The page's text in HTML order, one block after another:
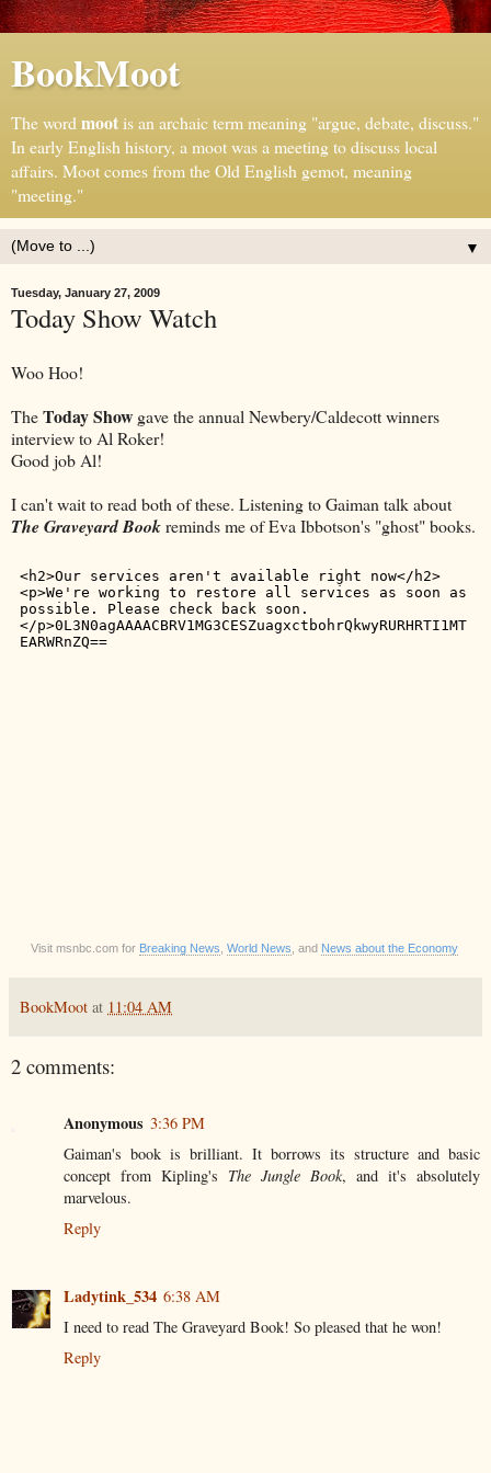
BookMoot
The word mootis an archaic term meaning "argue, debate, discuss."
In early English history, a moot was a meeting to discuss local
affairs. Moot comes from the Old English gemot, meaning
"meeting."
▼
Tuesday, January 27, 2009
Today Show Watch
Woo Hoo!
TheToday Show gave the annual Newbery/Caldecott winners
interview to Al Roker!
Good job Al!
I can't wait to read both of these. Listening to Gaiman talk about
The Graveyard Bookreminds me of Eva Ibbotson's "ghost" books.
Visit msnbc.com for Breaking News World News , and News about the Economy
BookMoot at 11:04 AM
2 comments:
Anonymous 3:36 PM
Gaiman's book is brilliant. It borrows its structure and basic
concept from Kipling's The Jungle Book, and it's absolutely
marvelous.
Reply
Ladytink_534 6:38 AM
I need to read The Graveyard Book! So pleased that he won!
Reply